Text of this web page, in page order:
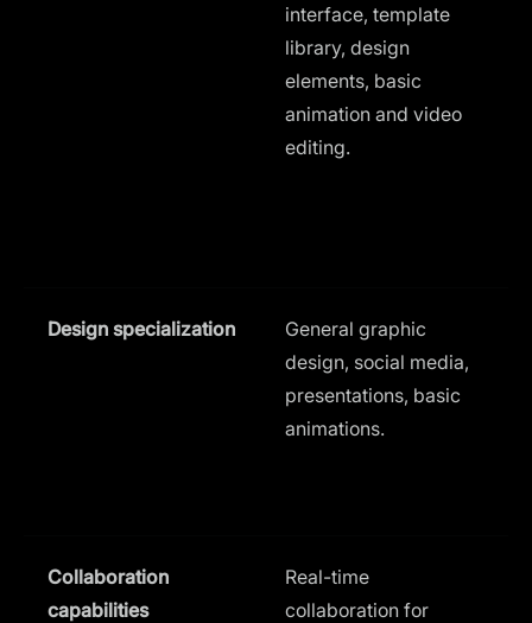
interface, template
library, design
elements, basic
animation and video
editing.
Design specialization
General graphic
design, social media,
presentations, basic
animations.
Collaboration
capabilities
Real-time
collaboration for